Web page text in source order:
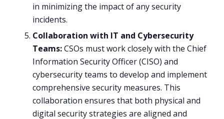
in minimizing the impact of any security
incidents.
Collaboration with IT and Cybersecurity
Teams:CSOs must work closely with the Chief
Information Security Officer (CISO) and
cybersecurity teams to develop and implement
comprehensive security measures. This
collaboration ensures that both physical and
digital security strategies are aligned and